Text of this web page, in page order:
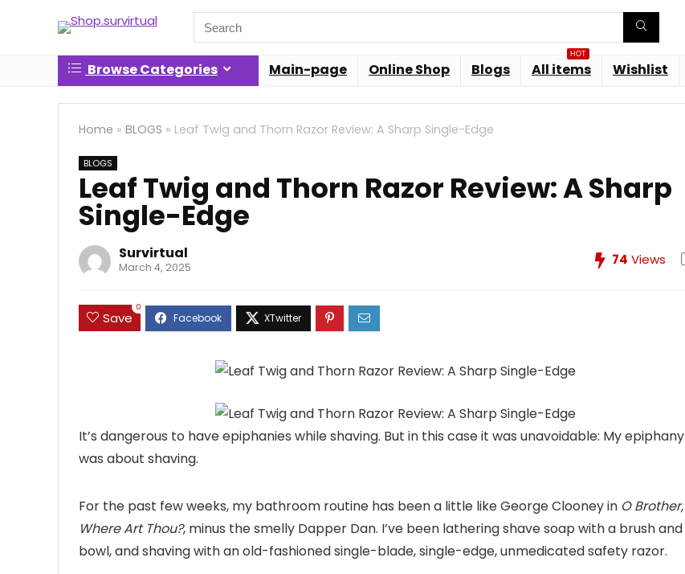
Search
for:
Browse Categories Main-page Online Shop Blogs
HOT
All items Wishlist
Home » BLOGS » Leaf Twig and Thorn Razor Review: A Sharp Single-Edge
BLOGS
Leaf Twig and Thorn Razor Review: A Sharp
Single-Edge
Survirtual
March 4, 2025 74 Views
Save
0
It’s dangerous to have epiphanies while shaving. But in this case it was unavoidable: My epiphany
was about shaving.
For the past few weeks, my bathroom routine has been a little like George Clooney in O Brother,
Where Art Thou?, minus the smelly Dapper Dan. I’ve been lathering shave soap with a brush and
bowl, and shaving with an old-fashioned single-blade, single-edge, unmedicated safety razor.